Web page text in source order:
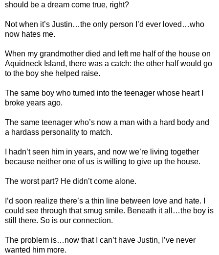
should be a dream come true, right?
Not when it’s Justin…the only person I’d ever loved…who
now hates me.
When my grandmother died and left me half of the house on
Aquidneck Island, there was a catch: the other half would go
to the boy she helped raise.
The same boy who turned into the teenager whose heart I
broke years ago.
The same teenager who’s now a man with a hard body and
a hardass personality to match.
I hadn’t seen him in years, and now we’re living together
because neither one of us is willing to give up the house.
The worst part? He didn’t come alone.
I’d soon realize there’s a thin line between love and hate. I
could see through that smug smile. Beneath it all…the boy is
still there. So is our connection.
The problem is…now that I can’t have Justin, I’ve never
wanted him more.